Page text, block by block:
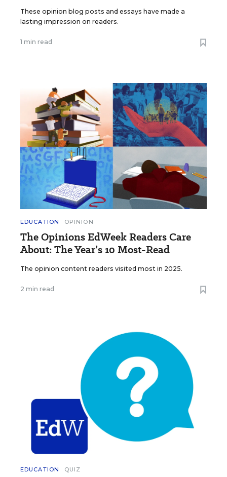
These opinion blog posts and essays have made a
lasting impression on readers.
1 min read
EDUCATION OPINION
The Opinions EdWeek Readers Care
About: The Year’s 10 Most-Read
The opinion content readers visited most in 2025.
2 min read
EDUCATION QUIZ